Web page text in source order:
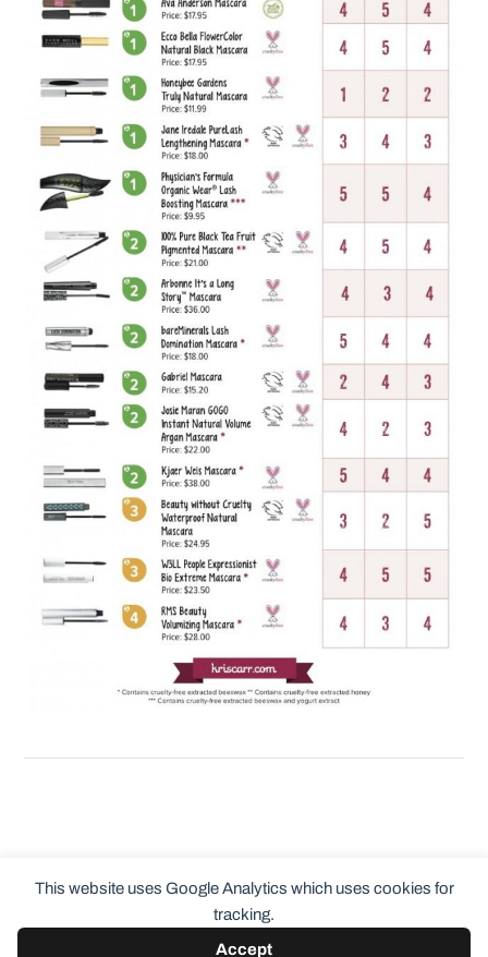
This website uses Google Analytics which uses cookies for
tracking.
Accept